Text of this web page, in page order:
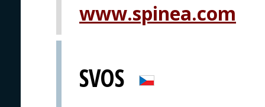
www.spinea.com
SVOS